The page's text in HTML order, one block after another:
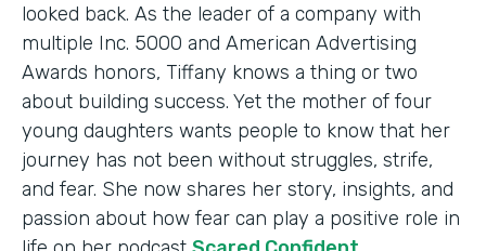
looked back. As the leader of a company with
multiple Inc. 5000 and American Advertising
Awards honors, Tiffany knows a thing or two
about building success. Yet the mother of four
young daughters wants people to know that her
journey has not been without struggles, strife,
and fear. She now shares her story, insights, and
passion about how fear can play a positive role in